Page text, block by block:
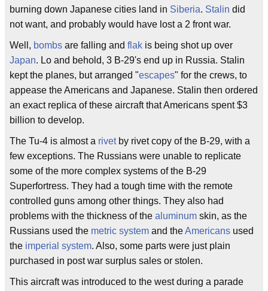
burning down Japanese cities land in Siberia. Stalin did
not want, and probably would have lost a 2 front war.
Well, bombs are falling and flak is being shot up over
Japan. Lo and behold, 3 B-29's end up in Russia. Stalin
kept the planes, but arranged "escapes" for the crews, to
appease the Americans and Japanese. Stalin then ordered
an exact replica of these aircraft that Americans spent $3
billion to develop.
The Tu-4 is almost a rivetby rivet copy of the B-29, with a
few exceptions. The Russians were unable to replicate
some of the more complex systems of the B-29
Superfortress. They had a tough time with the remote
controlled guns among other things. They also had
problems with the thickness of the aluminum skin, as the
Russians used the metric system and theAmericans used
the imperial system. Also, some parts were just plain
purchased in post war surplus sales or stolen.
This aircraft was introduced to the west during a parade